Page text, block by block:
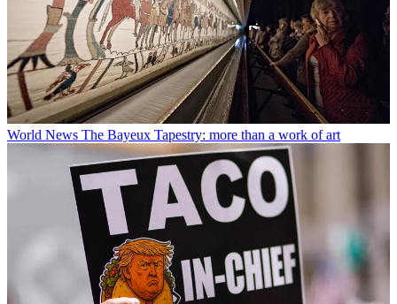
World News The Bayeux Tapestry: more than a work of art